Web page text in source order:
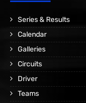
Series & Results
Calendar
Galleries
Circuits
Driver
Teams